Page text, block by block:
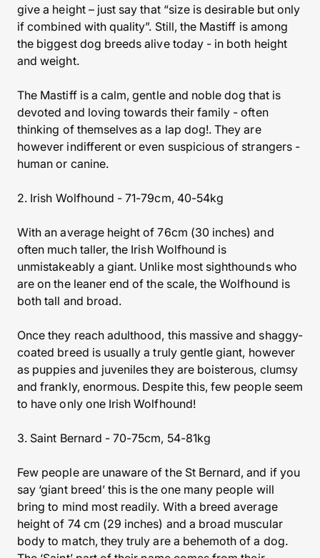
give a height – just say that “size is desirable but only
if combined with quality”. Still, the Mastiff is among
the biggest dog breeds alive today - in both height
and weight.
The Mastiff is a calm, gentle and noble dog that is
devoted and loving towards their family - often
thinking of themselves as a lap dog!. They are
however indifferent or even suspicious of strangers -
human or canine.
2. Irish Wolfhound - 71-79cm, 40-54kg
With an average height of 76cm (30 inches) and
often much taller, the Irish Wolfhound is
unmistakeably a giant. Unlike most sighthounds who
are on the leaner end of the scale, the Wolfhound is
both tall and broad.
Once they reach adulthood, this massive and shaggy-
coated breed is usually a truly gentle giant, however
as puppies and juveniles they are boisterous, clumsy
and frankly, enormous. Despite this, few people seem
to have only one Irish Wolfhound!
3. Saint Bernard - 70-75cm, 54-81kg
Few people are unaware of the St Bernard, and if you
say ‘giant breed’ this is the one many people will
bring to mind most readily. With a breed average
height of 74 cm (29 inches) and a broad muscular
body to match, they truly are a behemoth of a dog.